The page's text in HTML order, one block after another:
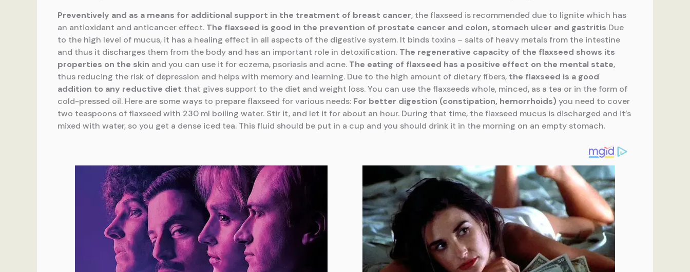
Preventively and as a means for additional support in the treatment of breast cancer, the flaxseed is recommended due to lignite which has
an antioxidant and anticancer effect. The flaxseed is good in the prevention of prostate cancer and colon, stomach ulcer and gastritis Due
to the high level of mucus, it has a healing effect in all aspects of the digestive system. It binds toxins – salts of heavy metals from the intestine
and thus it discharges them from the body and has an important role in detoxification. The regenerative capacity of the flaxseed shows its
properties on the skin and you can use it for eczema, psoriasis and acne. The eating of flaxseed has a positive effect on the mental state,
thus reducing the risk of depression and helps with memory and learning. Due to the high amount of dietary fibers, the flaxseed is a good
addition to any reductive diet that gives support to the diet and weight loss. You can use the flaxseeds whole, minced, as a tea or in the form of
cold-pressed oil. Here are some ways to prepare flaxseed for various needs: For better digestion (constipation, hemorrhoids) you need to cover
two teaspoons of flaxseed with 230 ml boiling water. Stir it, and let it for about an hour. During that time, the flaxseed mucus is discharged and it’s
mixed with water, so you get a dense iced tea. This fluid should be put in a cup and you should drink it in the morning on an empty stomach.